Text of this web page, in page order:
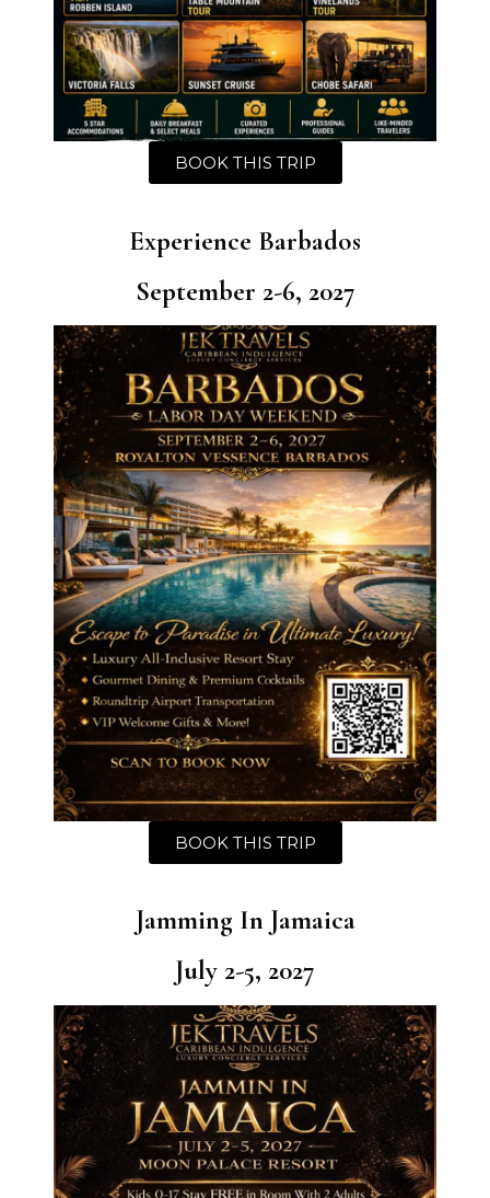
BOOK THIS TRIP
Experience Barbados
September 2-6, 2027
BOOK THIS TRIP
Jamming In Jamaica
July 2-5, 2027